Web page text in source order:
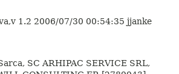
1.2 2006/07/30 00:54:35 jjanke
SC ARHIPAC SERVICE SRL,